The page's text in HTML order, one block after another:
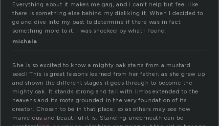
Everything about it makes me gag, and I can’t help but feel like
there is something else behind my disliking it. When I decided to
go and dive into my past to determine if there was in fact
something more to it, I was shocked by what I found.
michala
She is so excited to know a mighty oak starts from a mustard
seed! This is great lessons learned from her father; as she grew up
and shown the different stages it goes through to become the
mighty oak. It stands strong and tall with limbs extended to the
heavens and its roots grounded in the very foundation of its
creator. Chosen to be in that place, so as others may see how
marvelous and beautiful it is. Standing underneath can be